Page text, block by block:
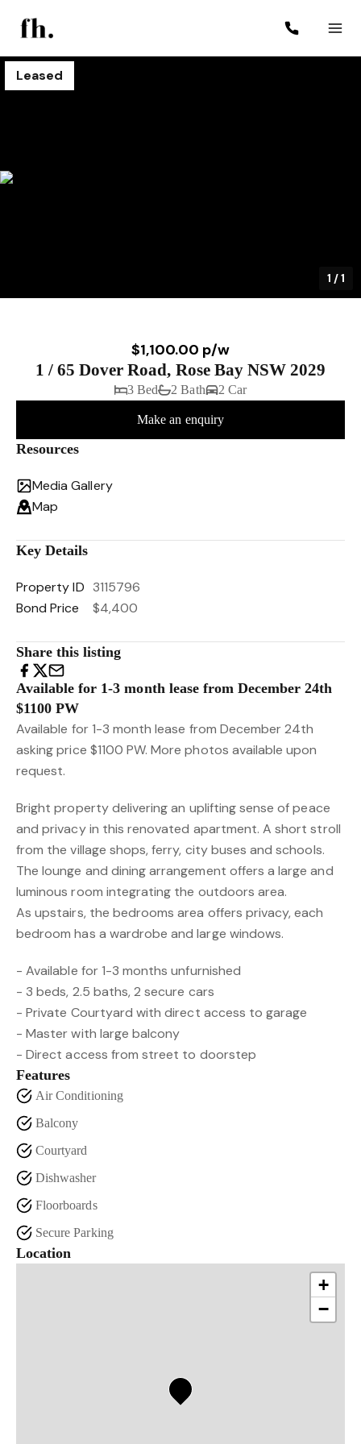
Leased
1 /1
$1,100.00 p/w
1 / 65 Dover Road, Rose Bay NSW 2029
3 Bed 2 Bath 2 Car
Make an enquiry
Resources
Media Gallery
Map
Key Details
Property ID 3115796
Bond Price
$4,400
Share this listing
Available for 1-3 month lease from December 24th
$1100 PW
Available for 1-3 month lease from December 24th
asking price $1100 PW. More photos available upon
request.
Bright property delivering an uplifting sense of peace
and privacy in this renovated apartment. A short stroll
from the village shops, ferry, city buses and schools.
The lounge and dining arrangement offers a large and
luminous room integrating the outdoors area.
As upstairs, the bedrooms area offers privacy, each
bedroom has a wardrobe and large windows.
- Available for 1-3 months unfurnished
- 3 beds, 2.5 baths, 2 secure cars
- Private Courtyard with direct access to garage
- Master with large balcony
- Direct access from street to doorstep
Features
Air Conditioning
Balcony
Courtyard
Dishwasher
Floorboards
Secure Parking
Location
+
−